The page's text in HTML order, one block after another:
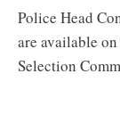
Police Head
are available
Selection